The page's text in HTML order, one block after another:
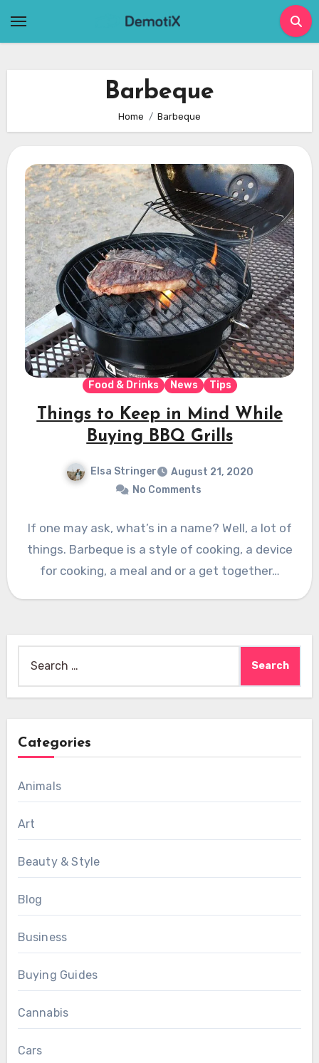
Barbeque
Home Barbeque
Food & Drinks News Tips
Things to Keep in Mind While
Buying BBQ Grills
Elsa Stringer
August 21, 2020
No Comments
If one may ask, what’s in a name? Well, a lot of
things. Barbeque is a style of cooking, a device
for cooking, a meal and or a get together…
for:
Categories
Animals
Art
Beauty & Style
Blog
Business
Buying Guides
Cannabis
Cars